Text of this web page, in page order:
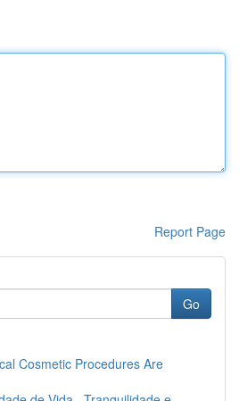
Report Page
Go
Cosmetic Procedures Are